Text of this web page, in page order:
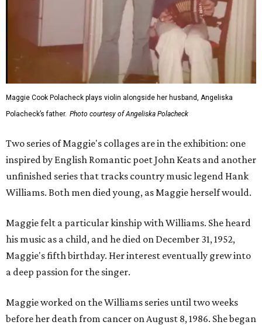
Maggie Cook Polacheck plays violin alongside her husband, Angeliska
Polacheck’s father. Photo courtesy of Angeliska Polacheck
Two series of Maggie's collages are in the exhibition: one
inspired by English Romantic poet John Keats and another
unfinished series that tracks country music legend Hank
Williams. Both men died young, as Maggie herself would.
Maggie felt a particular kinship with Williams. She heard
his music as a child, and he died on December 31, 1952,
Maggie's fifth birthday. Her interest eventually grew into
a deep passion for the singer.
Maggie worked on the Williams series until two weeks
before her death from cancer on August 8, 1986. She began